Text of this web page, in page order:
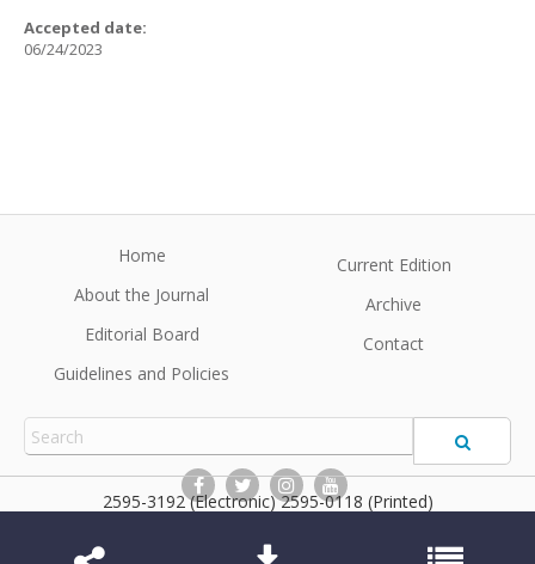
Accepted date:
06/24/2023
Home
About the Journal
Editorial Board
Guidelines and Policies
Current Edition
Archive
Contact
2595-3192 (Electronic) 2595-0118 (Printed)
follow their own licenses.